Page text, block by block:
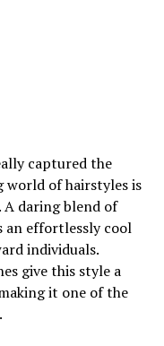
captured the
world of hairstyles is
A daring blend of
an effortlessly cool
individuals.
give this style a
it one of the